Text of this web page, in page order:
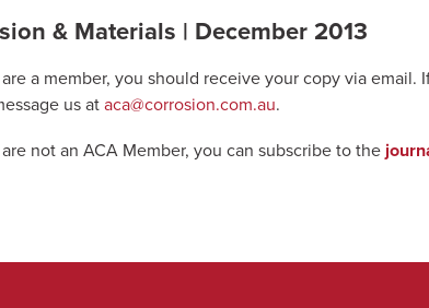
& Materials | December 2013
a member, you should receive your copy via email.
us ataca@corrosion.com.au.
not an ACA Member, you can subscribe to the